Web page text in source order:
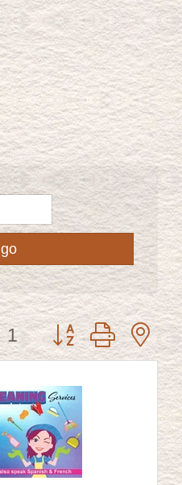
go
1 Button group with